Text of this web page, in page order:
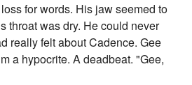
for words. His jaw seemed to
throat was dry. He could never
really felt about Cadence. Gee
a hypocrite. A deadbeat. "Gee,